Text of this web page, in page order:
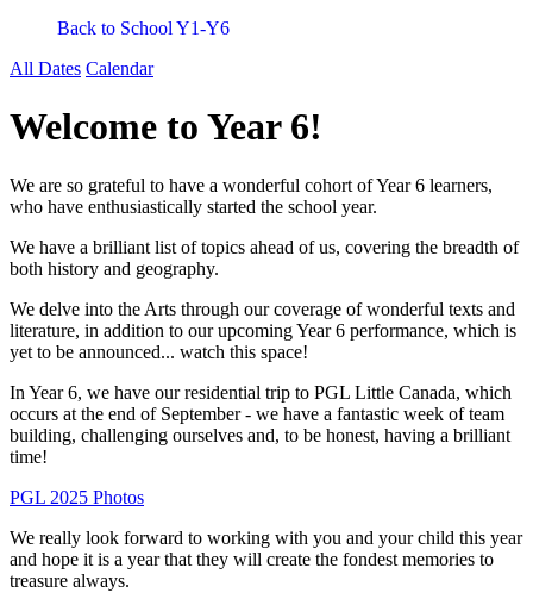
Back to School Y1-Y6
All Dates Calendar
Welcome to Year 6!
We are so grateful to have a wonderful cohort of Year 6 learners,
who have enthusiastically started the school year.
We have a brilliant list of topics ahead of us, covering the breadth of
both history and geography.
We delve into the Arts through our coverage of wonderful texts and
literature, in addition to our upcoming Year 6 performance, which is
yet to be announced... watch this space!
In Year 6, we have our residential trip to PGL Little Canada, which
occurs at the end of September - we have a fantastic week of team
building, challenging ourselves and, to be honest, having a brilliant
time!
PGL 2025 Photos
We really look forward to working with you and your child this year
and hope it is a year that they will create the fondest memories to
treasure always.